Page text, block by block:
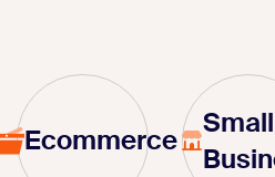
Ecommerce
Small